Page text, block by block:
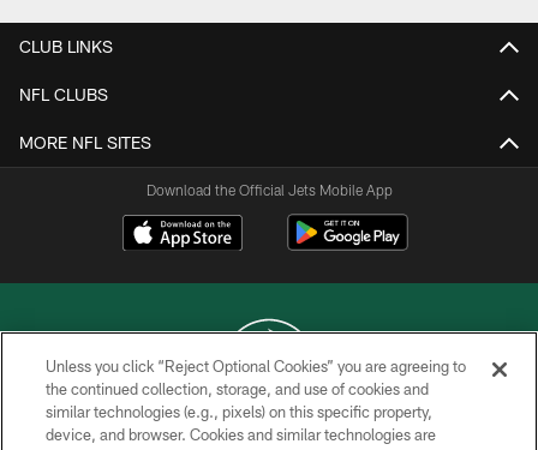
CLUB LINKS
NFL CLUBS
MORE NFL SITES
Download the Official Jets Mobile App
COPYRIGHT © 2026 NEW YORK JETS
Unless you click “Reject Optional Cookies” you are agreeing to
the continued collection, storage, and use of cookies and
similar technologies (e.g., pixels) on this specific property,
device, and browser. Cookies and similar technologies are